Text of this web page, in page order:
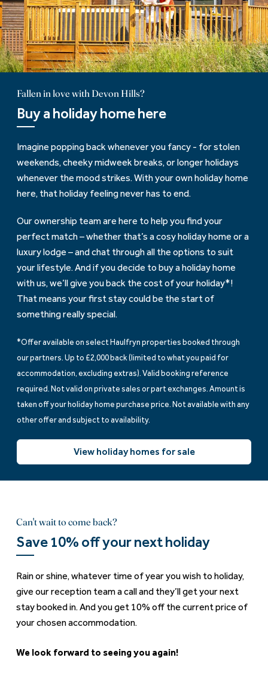
Fallen in love with Devon Hills?
Buy a holiday home here
Imagine popping back whenever you fancy - for stolen
weekends, cheeky midweek breaks, or longer holidays
whenever the mood strikes. With your own holiday home
here, that holiday feeling never has to end.
Our ownership team are here to help you find your
perfect match – whether that’s a cosy holiday home or a
luxury lodge – and chat through all the options to suit
your lifestyle. And if you decide to buy a holiday home
with us, we’ll give you back the cost of your holiday*!
That means your first stay could be the start of
something really special.
*Offer available on select Haulfryn properties booked through
our partners. Up to £2,000 back (limited to what you paid for
accommodation, excluding extras). Valid booking reference
required. Not valid on private sales or part exchanges. Amount is
taken off your holiday home purchase price. Not available with any
other offer and subject to availability.
View holiday homes for sale
Can't wait to come back?
Save 10% off your next holiday
Rain or shine, whatever time of year you wish to holiday,
give our reception team a call and they’ll get your next
stay booked in. And you get 10% off the current price of
your chosen accommodation.
We look forward to seeing you again!